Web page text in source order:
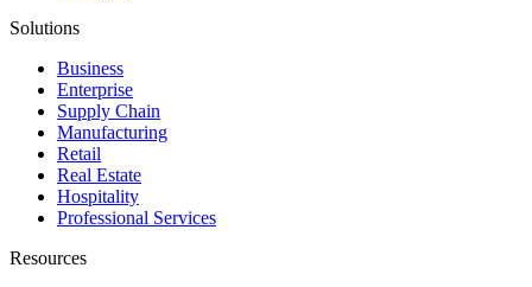
Solutions
Business
Enterprise
Supply Chain
Manufacturing
Retail
Real Estate
Hospitality
Professional Services
Resources